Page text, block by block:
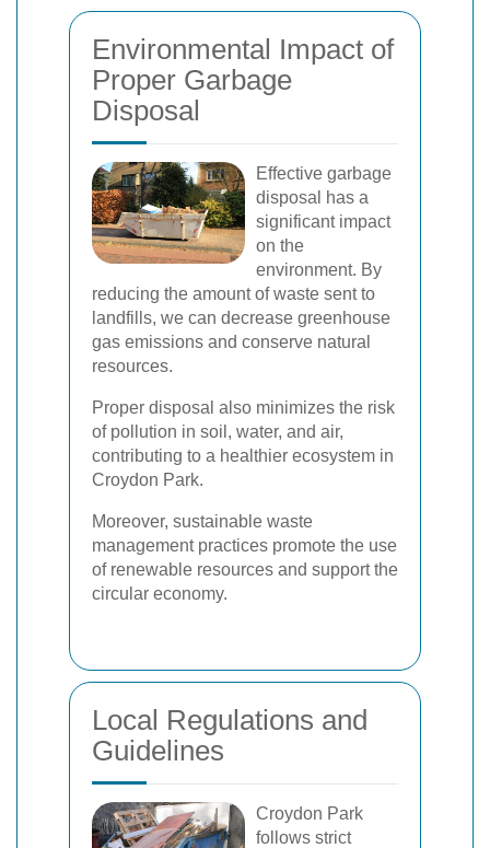
Environmental Impact of
Proper Garbage
Disposal
Effective garbage
disposal has a
significant impact
on the
environment. By
reducing the amount of waste sent to
landfills, we can decrease greenhouse
gas emissions and conserve natural
resources.
Proper disposal also minimizes the risk
of pollution in soil, water, and air,
contributing to a healthier ecosystem in
Croydon Park.
Moreover, sustainable waste
management practices promote the use
of renewable resources and support the
circular economy.
Local Regulations and
Guidelines
Croydon Park
follows strict